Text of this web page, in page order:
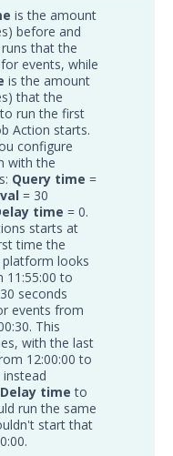
with
with
is the amount
before and
that the
events, while
is the amount
that the
run the first
Action starts.
configure
with the
Query time =
= 30
time = 0.
starts at
time the
looks
11:55:00 to
seconds
events from
This
with the last
12:00:00 to
instead
Delay time to
run the same
start that